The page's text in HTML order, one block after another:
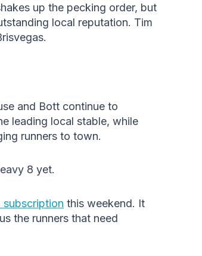
up the pecking order, but
local reputation. Tim
and Bott continue to
leading local stable, while
runners to town.
8 yet.
subscription this weekend. It
the runners that need